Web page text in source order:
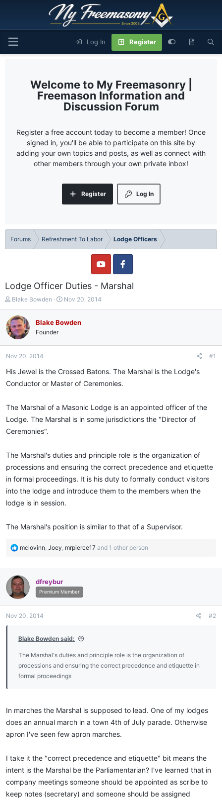
Log In Register
My Freemasonry |
Freemason Information and
Discussion Forum
Register a free account today to become a member! Once
signed in, you'll be able to participate on this site by
adding your own topics and posts, as well as connect with
other members through your own private inbox!
Log In
Register
Forums Refreshment To Labor Lodge Officers
Lodge Officer Duties - Marshal
T
h
r
e
a
d
a
t
r
Blake Bowden
S
t
r
d
e
Nov 20, 2014
Blake Bowden
Founder
Nov 20, 2014 #1
His Jewel is the Crossed Batons. The Marshal is the Lodge's
Conductor or Master of Ceremonies.
The Marshal of a Masonic Lodge is an appointed officer of the
Lodge. The Marshal is in some jurisdictions the "Director of
Ceremonies".
The Marshal's duties and principle role is the organization of
processions and ensuring the correct precedence and etiquette
in formal proceedings. It is his duty to formally conduct visitors
into the lodge and introduce them to the members when the
lodge is in session.
The Marshal's position is similar to that of a Supervisor.
R
c
t
i
o
s
mclovinn, Joey, mrpierce17 and 1 other person
dfreybur
Premium Member
Nov 20, 2014 #2
Blake Bowden said:
The Marshal's duties and principle role is the organization of
processions and ensuring the correct precedence and etiquette in
formal proceedings
In marches the Marshal is supposed to lead. One of my lodges
does an annual march in a town 4th of July parade. Otherwise
apron I've seen few apron marches.
I take it the "correct precedence and etiquette" bit means the
intent is the Marshal be the Parliamentarian? I've learned that in
company meetings someone should be appointed as scribe to
keep notes (secretary) and someone should be assigned